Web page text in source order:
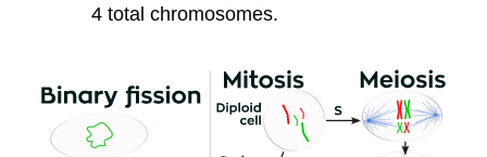
4 total chromosomes.